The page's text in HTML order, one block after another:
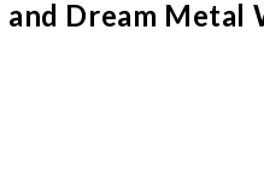
and Dream